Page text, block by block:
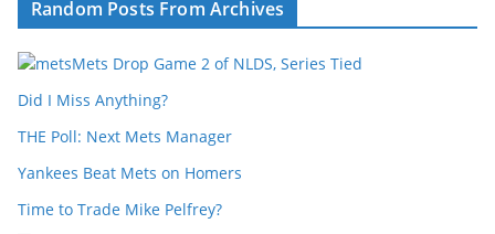
Random Posts From Archives
Mets Drop Game 2 of NLDS, Series Tied
Did I Miss Anything?
THE Poll: Next Mets Manager
Yankees Beat Mets on Homers
Time to Trade Mike Pelfrey?